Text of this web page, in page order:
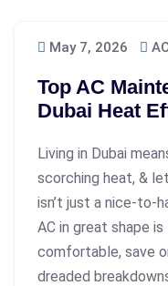
May 7, 2026
Top AC
Dubai Heat
Living in Dubai
scorching heat, &
isn’t just a nice-to-
AC in great shape
comfortable, save
dreaded